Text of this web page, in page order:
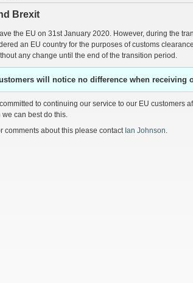
Brexit
the EU on 31st January 2020. However, during the
an EU country for the purposes of customs
any change until the end of the transition period.
will notice no difference when receiving
to continuing our service to our EU customers
can best do this.
comments about this please contact Ian Johnson.